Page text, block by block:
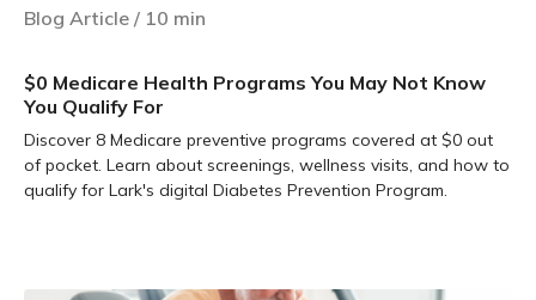
Blog Article / 10 min
$0 Medicare Health Programs You May Not Know
You Qualify For
Discover 8 Medicare preventive programs covered at $0 out
of pocket. Learn about screenings, wellness visits, and how to
qualify for Lark's digital Diabetes Prevention Program.